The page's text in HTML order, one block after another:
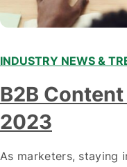
INDUSTRY NEWS &
B2B
2023
As marketers, staying